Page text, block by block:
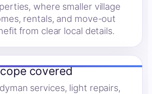
where smaller village
rentals, and move-out
from clear local details.
covered
services, light repairs,